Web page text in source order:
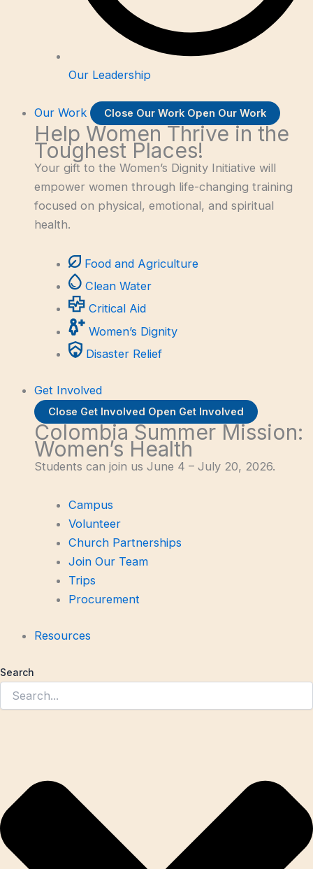
Our Leadership
Our Work Close Our Work Open Our Work
Help Women Thrive in the
Toughest Places!
Your gift to the Women’s Dignity Initiative will
empower women through life-changing training
focused on physical, emotional, and spiritual
health.
Food and Agriculture
Clean Water
Critical Aid
Women’s Dignity
Disaster Relief
Get Involved
Close Get Involved Open Get Involved
Colombia Summer Mission:
Women’s Health
Students can join us June 4 – July 20, 2026.
Campus
Volunteer
Church Partnerships
Join Our Team
Trips
Procurement
Resources
Search